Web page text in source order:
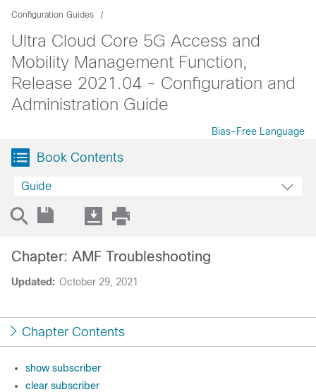
Configuration Guides
Ultra Cloud Core 5G Access and
Mobility Management Function,
Release 2021.04 - Configuration and
Administration Guide
Bias-Free Language
Book Contents
Guide
Updated: October 29, 2021
Chapter: AMF Troubleshooting
Chapter Contents
show subscriber
clear subscriber